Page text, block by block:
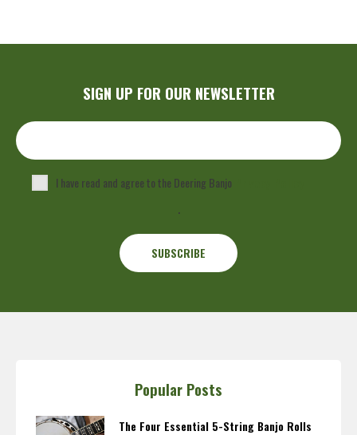
SIGN UP FOR OUR NEWSLETTER
I have read and agree to the Deering Banjo
.
Popular Posts
The Four Essential 5-String Banjo Rolls